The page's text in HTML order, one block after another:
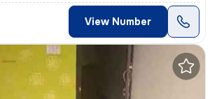
View Number